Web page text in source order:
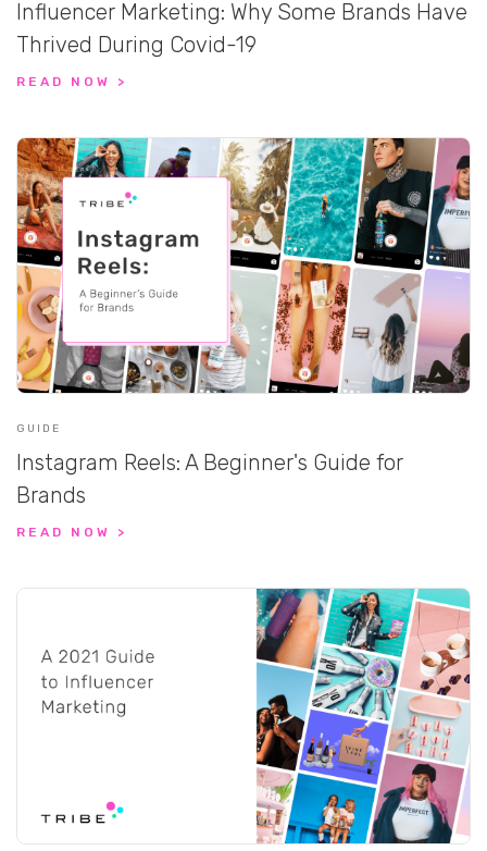
Influencer Marketing: Why Some Brands Have
Thrived During Covid-19
READ NOW >
GUIDE
Instagram Reels: A Beginner's Guide for
Brands
READ NOW >